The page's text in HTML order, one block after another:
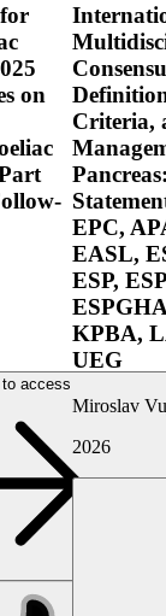
on
access
Criteria,
EPC,
EASL,
ESP,
KPBA,
UEG
Miroslav
2026